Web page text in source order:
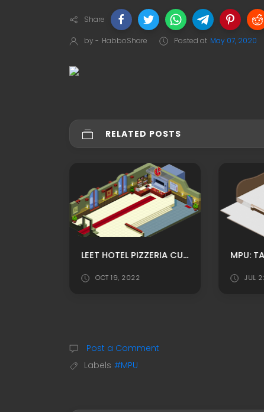
Share
by - HabboShare Posted at May 07, 2020
RELATED POSTS
LEET HOTEL PIZZERIA CUSTOM HABBO ROOMADS/ HABBO MPU
OCT 19, 2022 JUL
Post a Comment
Labels #MPU